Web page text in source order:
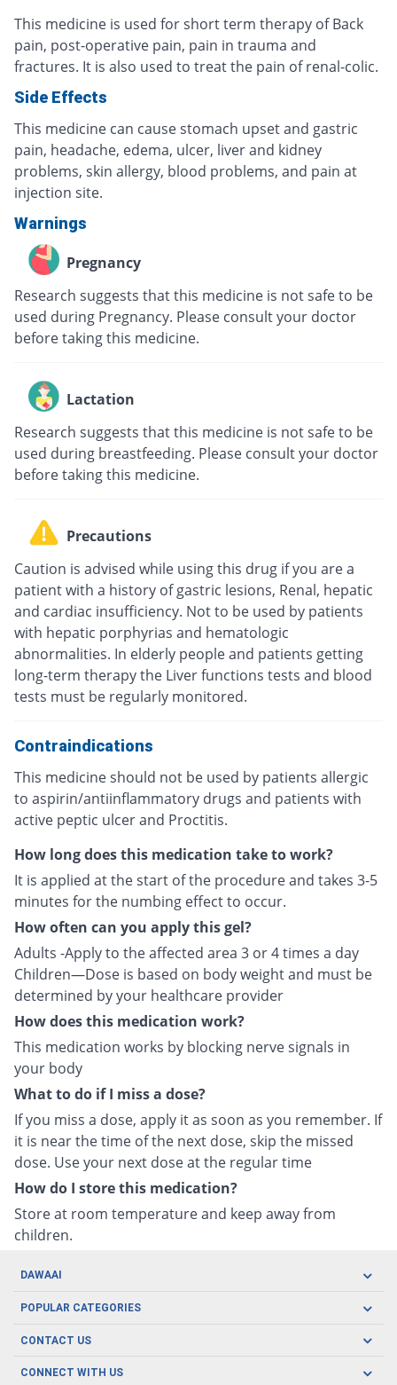
This medicine is used for short term therapy of Back
pain, post-operative pain, pain in trauma and
fractures. It is also used to treat the pain of renal-colic.
Side Effects
This medicine can cause stomach upset and gastric
pain, headache, edema, ulcer, liver and kidney
problems, skin allergy, blood problems, and pain at
injection site.
Warnings
Pregnancy
Research suggests that this medicine is not safe to be
used during Pregnancy. Please consult your doctor
before taking this medicine.
Lactation
Research suggests that this medicine is not safe to be
used during breastfeeding. Please consult your doctor
before taking this medicine.
Precautions
Caution is advised while using this drug if you are a
patient with a history of gastric lesions, Renal, hepatic
and cardiac insufficiency. Not to be used by patients
with hepatic porphyrias and hematologic
abnormalities. In elderly people and patients getting
long-term therapy the Liver functions tests and blood
tests must be regularly monitored.
Contraindications
This medicine should not be used by patients allergic
to aspirin/antiinflammatory drugs and patients with
active peptic ulcer and Proctitis.
How long does this medication take to work?
It is applied at the start of the procedure and takes 3-5
minutes for the numbing effect to occur.
How often can you apply this gel?
Adults -Apply to the affected area 3 or 4 times a day
Children—Dose is based on body weight and must be
determined by your healthcare provider
How does this medication work?
This medication works by blocking nerve signals in
your body
What to do if I miss a dose?
If you miss a dose, apply it as soon as you remember. If
it is near the time of the next dose, skip the missed
dose. Use your next dose at the regular time
How do I store this medication?
Store at room temperature and keep away from
children.
DAWAAI
Careers
Covid19
About us
POPULAR CATEGORIES
Oral Care
CONTACT US
CONNECT WITH US